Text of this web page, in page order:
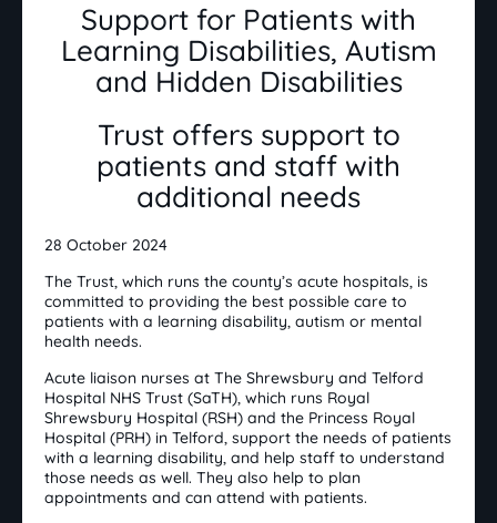
Support for Patients with
Learning Disabilities, Autism
and Hidden Disabilities
Trust offers support to
patients and staff with
additional needs
28 October 2024
The Trust, which runs the county’s acute hospitals, is
committed to providing the best possible care to
patients with a learning disability, autism or mental
health needs.
Acute liaison nurses at The Shrewsbury and Telford
Hospital NHS Trust (SaTH), which runs Royal
Shrewsbury Hospital (RSH) and the Princess Royal
Hospital (PRH) in Telford, support the needs of patients
with a learning disability, and help staff to understand
those needs as well. They also help to plan
appointments and can attend with patients.